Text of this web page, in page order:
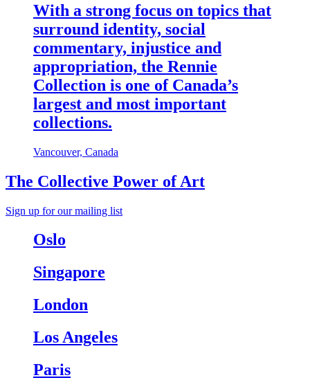
With a strong focus on topics that
surround identity, social
commentary, injustice and
appropriation, the Rennie
Collection is one of Canada’s
largest and most important
collections.
Vancouver, Canada
The Collective Power of Art
Sign up for our mailing list
Oslo
Singapore
London
Los Angeles
Paris